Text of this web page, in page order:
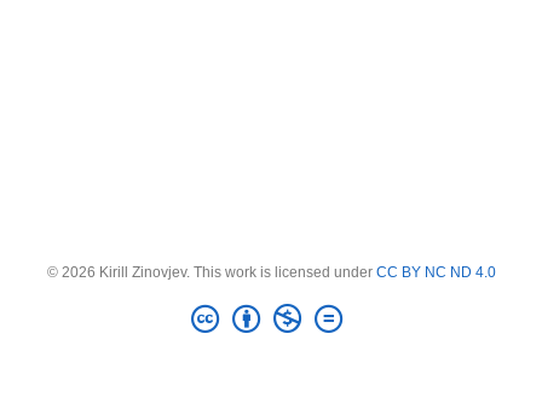
© 2026 Kirill Zinovjev. This work is licensed under CC BY NC ND 4.0